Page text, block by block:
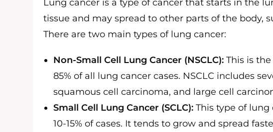
Lung cancer is a type of cancer that starts in the
tissue and may spread to other parts of the body,
There are two main types of lung cancer:
Non-Small Cell Lung Cancer (NSCLC): This is
85% of all lung cancer cases. NSCLC includes
squamous cell carcinoma, and large cell
Small Cell Lung Cancer (SCLC): This type of
10-15% of cases. It tends to grow and spread